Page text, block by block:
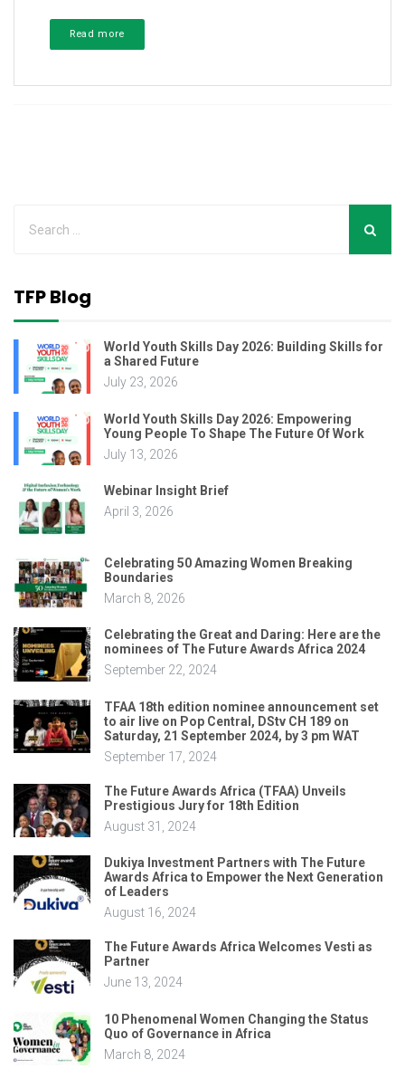
Read more
TFP Blog
World Youth Skills Day 2026: Building Skills for
a Shared Future
July 23, 2026
World Youth Skills Day 2026: Empowering
Young People To Shape The Future Of Work
July 13, 2026
Webinar Insight Brief
April 3, 2026
Celebrating 50 Amazing Women Breaking
Boundaries
March 8, 2026
Celebrating the Great and Daring: Here are the
nominees of The Future Awards Africa 2024
September 22, 2024
TFAA 18th edition nominee announcement set
to air live on Pop Central, DStv CH 189 on
Saturday, 21 September 2024, by 3 pm WAT
September 17, 2024
The Future Awards Africa (TFAA) Unveils
Prestigious Jury for 18th Edition
August 31, 2024
Dukiya Investment Partners with The Future
Awards Africa to Empower the Next Generation
of Leaders
August 16, 2024
The Future Awards Africa Welcomes Vesti as
Partner
June 13, 2024
10 Phenomenal Women Changing the Status
Quo of Governance in Africa
March 8, 2024